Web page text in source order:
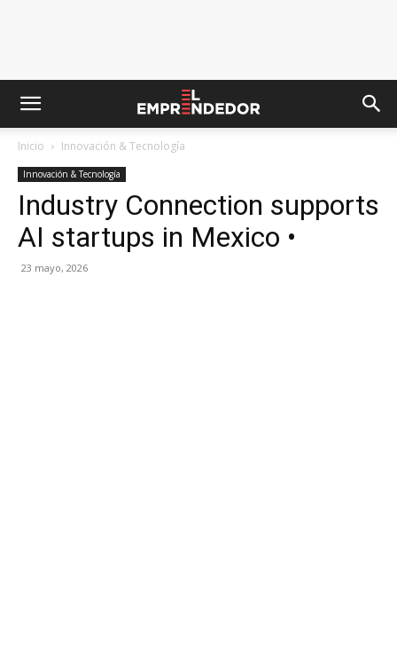
Inicio Innovación & Tecnología
Innovación & Tecnología
Industry Connection supports
AI startups in Mexico •
23 mayo, 2026